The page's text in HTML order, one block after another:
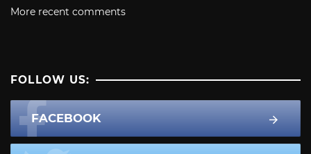
More recent comments
FOLLOW US:
FACEBOOK